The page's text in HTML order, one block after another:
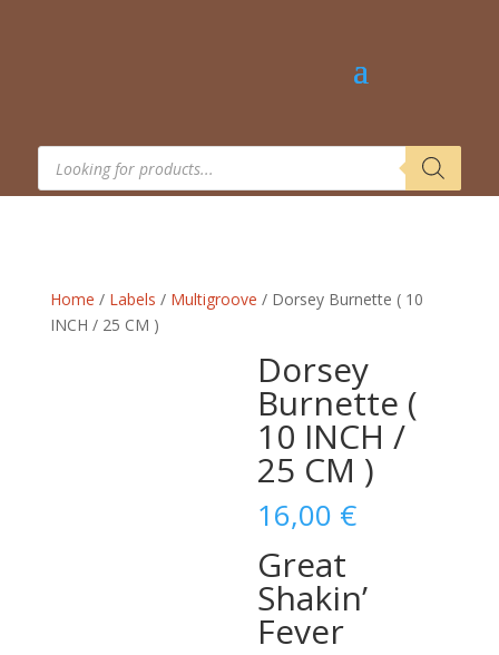
Products
search
Home / Labels / Multigroove / Dorsey Burnette ( 10
INCH / 25 CM )
Dorsey
Burnette (
10 INCH /
25 CM )
16,00 €
Great
Shakin’
Fever